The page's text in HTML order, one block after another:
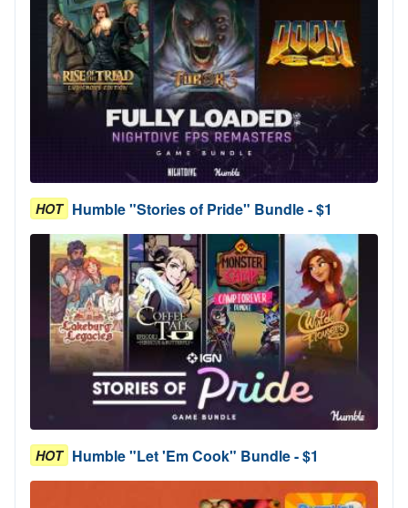
HOT Humble "Stories of Pride" Bundle - $1
HOT Humble "Let 'Em Cook" Bundle - $1